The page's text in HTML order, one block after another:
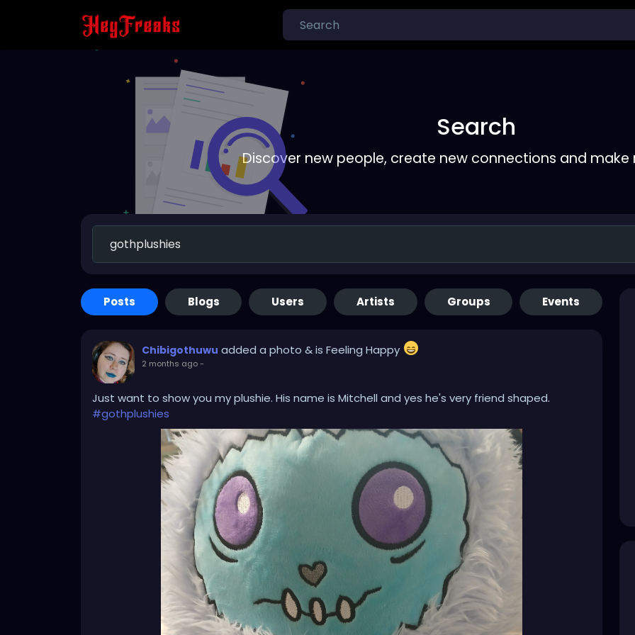
Search
Discover new people, create new connections and make
Posts Blogs Users Artists Groups Events
Chibigothuwu added a photo & is Feeling Happy
2 months ago-
Just want to show you my plushie. His name is Mitchell and yes he's very friend shaped.
#gothplushies